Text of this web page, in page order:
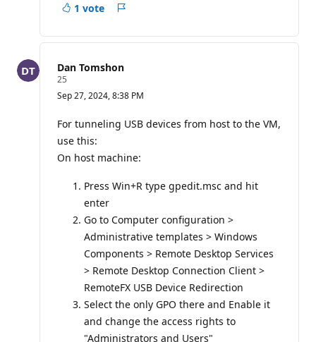
n
i
t
s
1 vote
Dan Tomshon
25
p
t
a
t
o
Sep 27, 2024, 8:38 PM
For tunneling USB devices from host to the VM,
use this:
On host machine:
Press Win+R type gpedit.msc and hit
enter
Go to Computer configuration >
Administrative templates > Windows
Components > Remote Desktop Services
> Remote Desktop Connection Client >
RemoteFX USB Device Redirection
Select the only GPO there and Enable it
and change the access rights to
"Administrators and Users"